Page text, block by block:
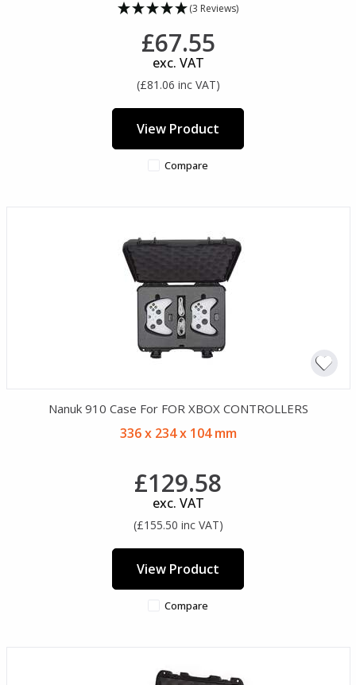
(3 Reviews)
£67.55
exc. VAT
(£81.06 inc VAT)
View Product
Compare
Nanuk 910 Case For FOR XBOX CONTROLLERS
336 x 234 x 104 mm
£129.58
exc. VAT
(£155.50 inc VAT)
View Product
Compare